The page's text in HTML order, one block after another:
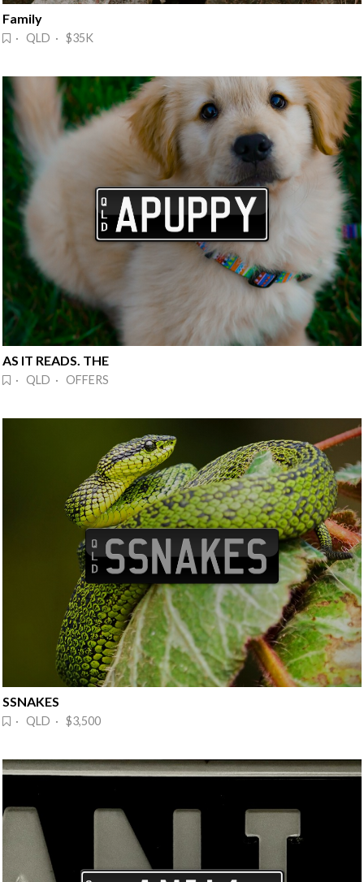
Family
· QLD · $35K
AS IT READS. THE
· QLD · OFFERS
SSNAKES
· QLD · $3,500